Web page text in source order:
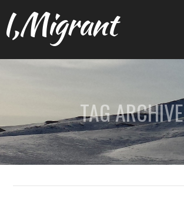
I,Migrant
TAG ARCHIVE